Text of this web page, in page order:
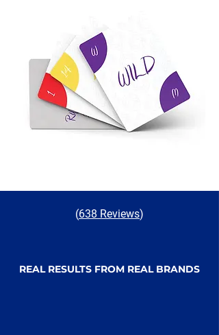
(638 Reviews)
REAL RESULTS FROM REAL BRANDS